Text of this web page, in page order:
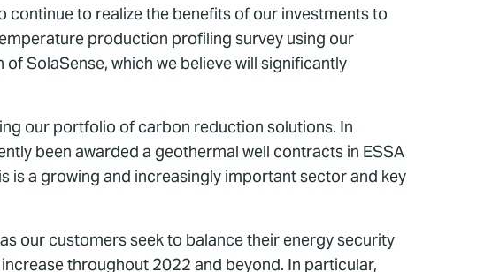
continue to realize the benefits of our investments to
production profiling survey using our
SolaSense, which we believe will significantly
our portfolio of carbon reduction solutions. In
been awarded a geothermal well contracts in ESSA
is a growing and increasingly important sector and key
our customers seek to balance their energy security
throughout 2022 and beyond. In particular,